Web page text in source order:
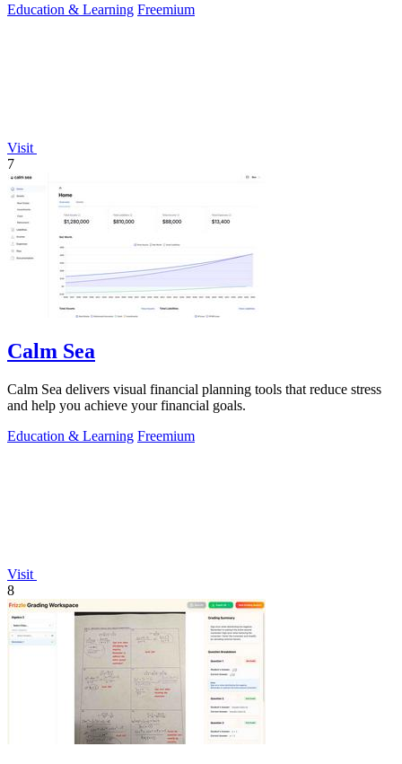
Education & Learning Freemium
Visit
7
Calm Sea
Calm Sea delivers visual financial planning tools that reduce stress
and help you achieve your financial goals.
Education & Learning Freemium
Visit
8